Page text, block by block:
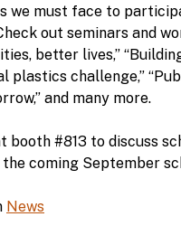
we must face to
out seminars and
better lives,”
plastics challenge,”
and many more.
booth #813 to discuss
coming September
News